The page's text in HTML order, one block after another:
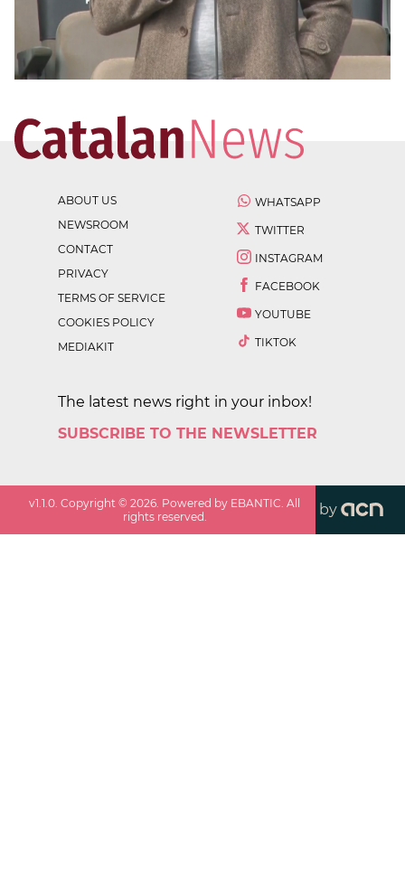
ABOUT US
NEWSROOM
CONTACT
PRIVACY
TERMS OF SERVICE
COOKIES POLICY
MEDIAKIT
WHATSAPP
TWITTER
INSTAGRAM
FACEBOOK
YOUTUBE
TIKTOK
The latest news right in your inbox!
SUBSCRIBE TO THE NEWSLETTER
v1.1.0 . Copyright ©2026 . Powered by EBANTIC. All
rights reserved.
by